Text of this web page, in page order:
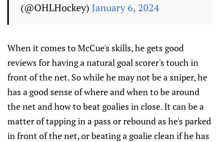
(@OHLHockey) January 6, 2024
When it comes to McCue's skills, he gets good
reviews for having a natural goal scorer's touch in
front of the net. So while he may not be a sniper, he
has a good sense of where and when to be around
the net and how to beat goalies in close. It can be a
matter of tapping in a pass or rebound as he's parked
in front of the net, or beating a goalie clean if he has